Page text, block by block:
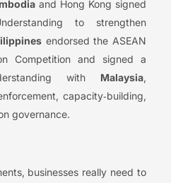
and Hong Kong signed
to strengthen
endorsed the ASEAN
Competition and signed a
with Malaysia,
capacity‑building,
governance.
businesses really need to